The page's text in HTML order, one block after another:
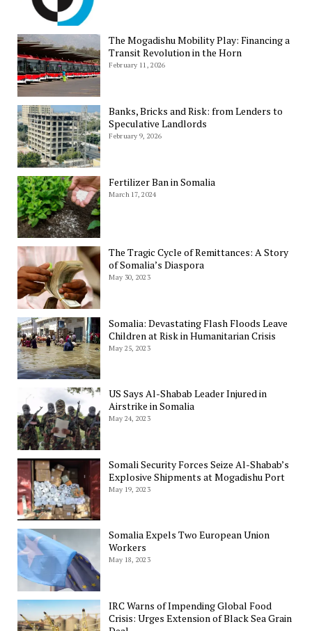
The Mogadishu Mobility Play: Financing a
Transit Revolution in the Horn
February 11, 2026
Banks, Bricks and Risk: from Lenders to
Speculative Landlords
February 9, 2026
Fertilizer Ban in Somalia
March 17, 2024
The Tragic Cycle of Remittances: A Story
of Somalia’s Diaspora
May 30, 2023
Somalia: Devastating Flash Floods Leave
Children at Risk in Humanitarian Crisis
May 25, 2023
US Says Al-Shabab Leader Injured in
Airstrike in Somalia
May 24, 2023
Somali Security Forces Seize Al-Shabab’s
Explosive Shipments at Mogadishu Port
May 19, 2023
Somalia Expels Two European Union
Workers
May 18, 2023
IRC Warns of Impending Global Food
Crisis: Urges Extension of Black Sea Grain